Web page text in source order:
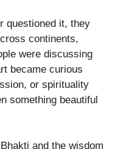
questioned it, they
continents,
were discussing
became curious
or spirituality
something beautiful
and the wisdom